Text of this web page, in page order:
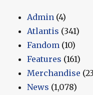
Admin (4)
Atlantis (341)
Fandom (10)
Features (161)
Merchandise
News (1,078)